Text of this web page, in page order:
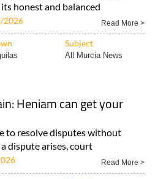
honest and balanced
2026 Read More >
Subject
All Murcia News
Heniam can get your
to resolve disputes without
dispute arises, court
Read More >